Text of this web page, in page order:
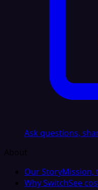
Ask questions,
About
Our StoryMission,
Why SwitchSee